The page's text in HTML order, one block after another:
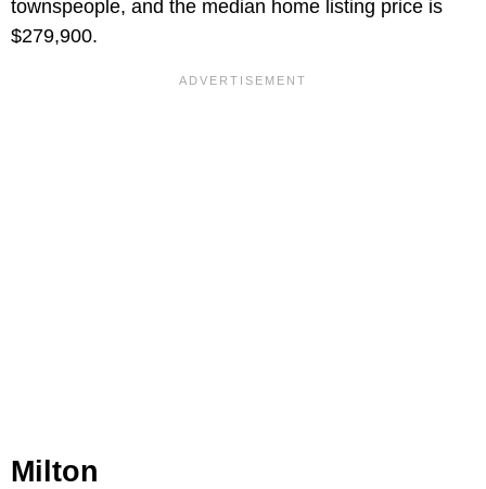
townspeople, and the median home listing price is
$279,900.
Milton